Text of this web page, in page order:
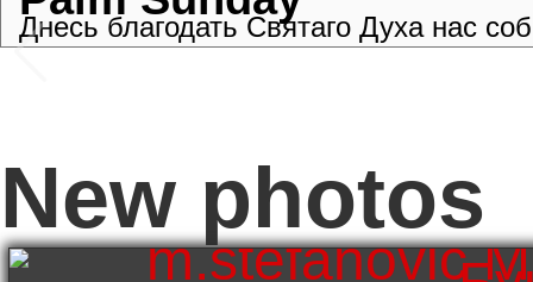
Palm Crosses Vlutes]
New photos